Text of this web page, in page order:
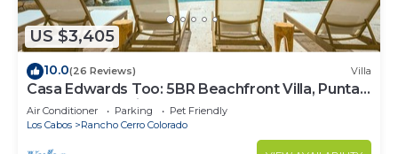
US $3,405
10.0(26 Reviews) Villa
Casa Edwards Too: 5BR Beachfront Villa, Punta
Bella near Palmilla, Pool
Air Conditioner Parking
Pet Friendly
Los Cabos
Rancho Cerro Colorado